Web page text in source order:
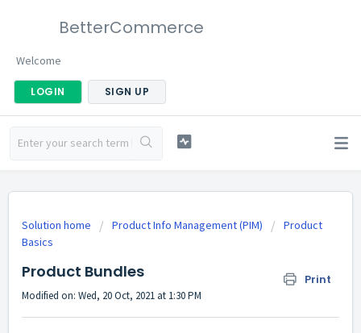
BetterCommerce
Welcome
LOGIN SIGN UP
Solution home Product Info Management (PIM)
Product
Basics
Product Bundles Print
Modified on: Wed, 20 Oct, 2021 at 1:30 PM